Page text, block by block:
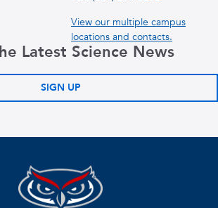
View our multiple campus
locations and contacts.
Latest Science News
SIGN UP